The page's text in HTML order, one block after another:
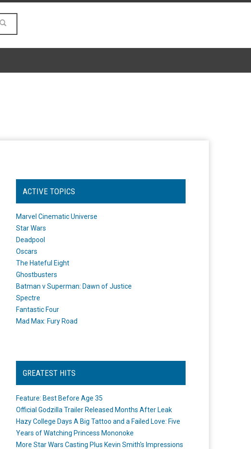
ACTIVE TOPICS
Marvel Cinematic Universe
Star Wars
Deadpool
Oscars
The Hateful Eight
Ghostbusters
Batman v Superman: Dawn of Justice
Spectre
Fantastic Four
Mad Max: Fury Road
GREATEST HITS
Feature: Best Before Age 35
Official Godzilla Trailer Released Months After Leak
Hazy College Days A Big Tattoo and a Failed Love: Five
Years of Watching Princess Mononoke
More Star Wars Casting Plus Kevin Smith's Impressions